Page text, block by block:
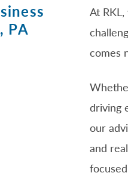
PA
At
comes
driving
our
and